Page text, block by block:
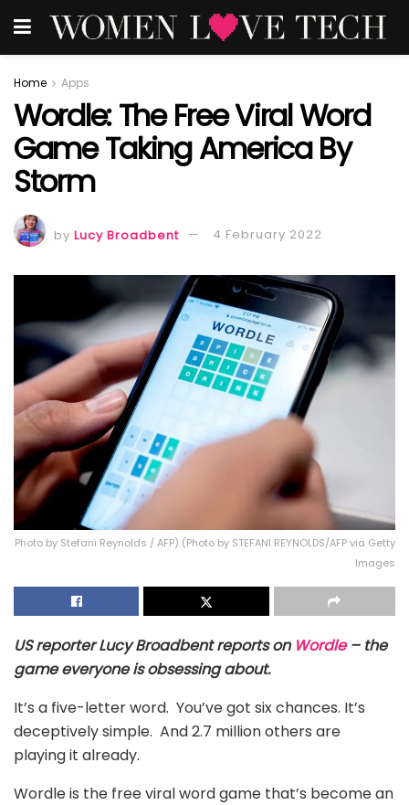
Home Apps
Wordle: The Free Viral Word
Game Taking America By
Storm
by Lucy Broadbent 4 February 2022
Photo by Stefani Reynolds / AFP) (Photo by STEFANI REYNOLDS/AFP via Getty
Images
US reporter Lucy Broadbent reports on Wordle– the
game everyone is obsessing about.
It’s a five-letter word. You’ve got six chances. It’s
deceptively simple. And 2.7 million others are
playing it already.
Wordle is the free viral word game that’s become an